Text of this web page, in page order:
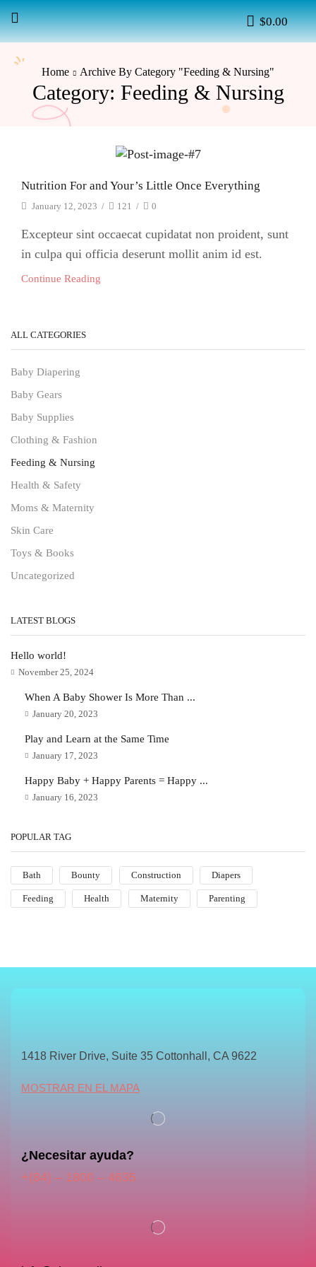
$0.00
Home Archive By Category "Feeding & Nursing"
Category: Feeding & Nursing
Nutrition For and Your’s Little Once Everything
January 12, 2023 / 121 / 0
Excepteur sint occaecat cupidatat non proident, sunt
in culpa qui officia deserunt mollit anim id est.
Continue Reading
ALL CATEGORIES
Baby Diapering
Baby Gears
Baby Supplies
Clothing & Fashion
Feeding & Nursing
Health & Safety
Moms & Maternity
Skin Care
Toys & Books
Uncategorized
LATEST BLOGS
Hello world!
November 25, 2024
When A Baby Shower Is More Than ...
January 20, 2023
Play and Learn at the Same Time
January 17, 2023
Happy Baby + Happy Parents = Happy ...
January 16, 2023
POPULAR TAG
Bath Bounty Construction Diapers
Feeding Health Maternity Parenting
1418 River Drive, Suite 35 Cottonhall, CA 9622
MOSTRAR EN EL MAPA
¿Necesitar ayuda?
+(84) – 1800 – 4635